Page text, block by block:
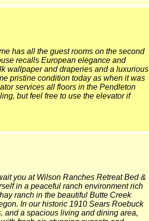
has all the guest rooms on the second
recalls European elegance and
wallpaper and draperies and a luxurious
pristine condition today as when it was
services all floors in the Pendleton
but feel free to use the elevator if
you at Wilson Ranches Retreat Bed &
in a peaceful ranch environment rich
ranch in the beautiful Butte Creek
In our historic 1910 Sears Roebuck
and a spacious living and dining area,